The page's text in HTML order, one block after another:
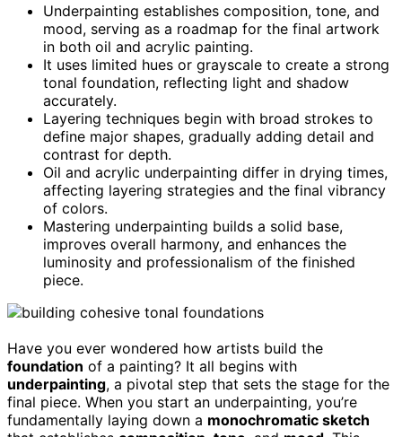
Underpainting establishes composition, tone, and
mood, serving as a roadmap for the final artwork
in both oil and acrylic painting.
It uses limited hues or grayscale to create a strong
tonal foundation, reflecting light and shadow
accurately.
Layering techniques begin with broad strokes to
define major shapes, gradually adding detail and
contrast for depth.
Oil and acrylic underpainting differ in drying times,
affecting layering strategies and the final vibrancy
of colors.
Mastering underpainting builds a solid base,
improves overall harmony, and enhances the
luminosity and professionalism of the finished
piece.
Have you ever wondered how artists build the
foundation of a painting? It all begins with
underpainting, a pivotal step that sets the stage for the
final piece. When you start an underpainting, you’re
fundamentally laying down a monochromatic sketch